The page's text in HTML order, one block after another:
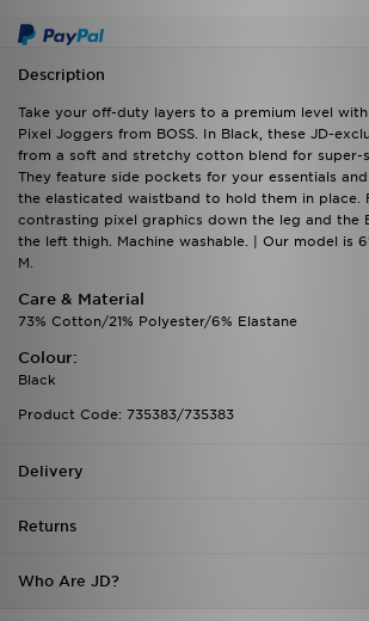
Description
Take your off-duty layers to a premium level
Pixel Joggers from BOSS. In Black, these JD-
from a soft and stretchy cotton blend for super-
They feature side pockets for your essentials
the elasticated waistband to hold them in place.
contrasting pixel graphics down the leg and the
the left thigh. Machine washable. | Our model is
M.
Care & Material
73% Cotton/21% Polyester/6% Elastane
Colour:
Black
Product Code: 735383/735383
Delivery
Returns
Who Are JD?